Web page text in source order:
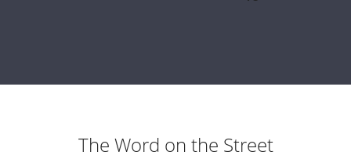
The Word on the Street